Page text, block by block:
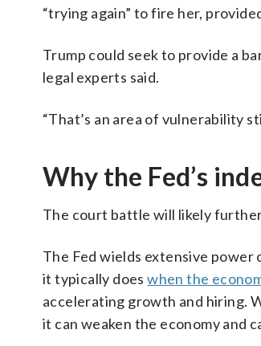
“trying again” to fire her,
Trump could seek to provide a
legal experts said.
“That’s an area of vulnerability
Why the Fed’s
The court battle will likely
The Fed wields extensive
it typically doeswhen the
accelerating growth and hiring.
it can weaken the economy and